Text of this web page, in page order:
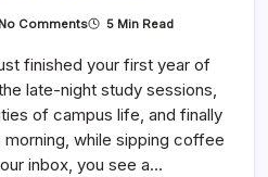
No CommentsOn
Money
On
The
Table:
The
Ultimate
Guide
To
5 Min Read
finished your first year of
late-night study sessions,
of campus life, and finally
while sipping coffee
inbox, you see a…